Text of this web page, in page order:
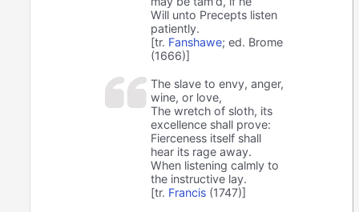
Will unto Precepts listen
patiently.
[tr. Fanshawe; ed. Brome
(1666)]
The slave to envy, anger,
wine, or love,
The wretch of sloth, its
excellence shall prove:
Fierceness itself shall
hear its rage away.
When listening calmly to
the instructive lay.
[tr. Francis (1747)]